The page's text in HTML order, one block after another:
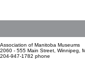
Association of Manitoba Museums
2060 - 555 Main Street, Winnipeg,
204-947-1782 phone